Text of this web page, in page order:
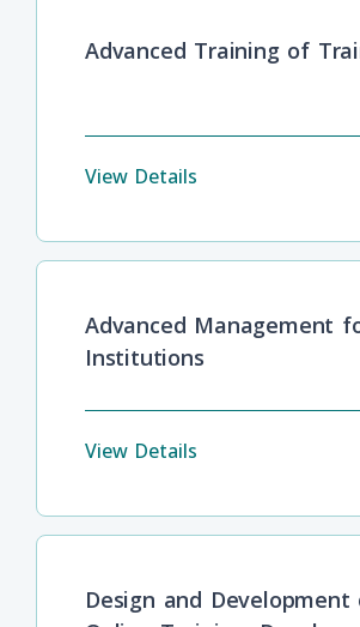
Advanced Training of
View Details
Advanced Management
Institutions
View Details
Design and Development